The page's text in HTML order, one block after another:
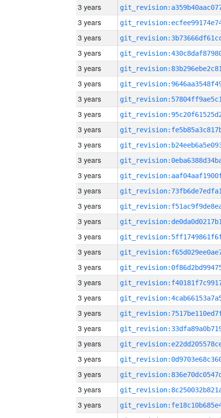
3 years
3 years
3 years
3 years
3 years
3 years
3 years
3 years
3 years
3 years
3 years
3 years
3 years
3 years
3 years
3 years
3 years
3 years
3 years
3 years
3 years
3 years
3 years
3 years
3 years
3 years
3 years